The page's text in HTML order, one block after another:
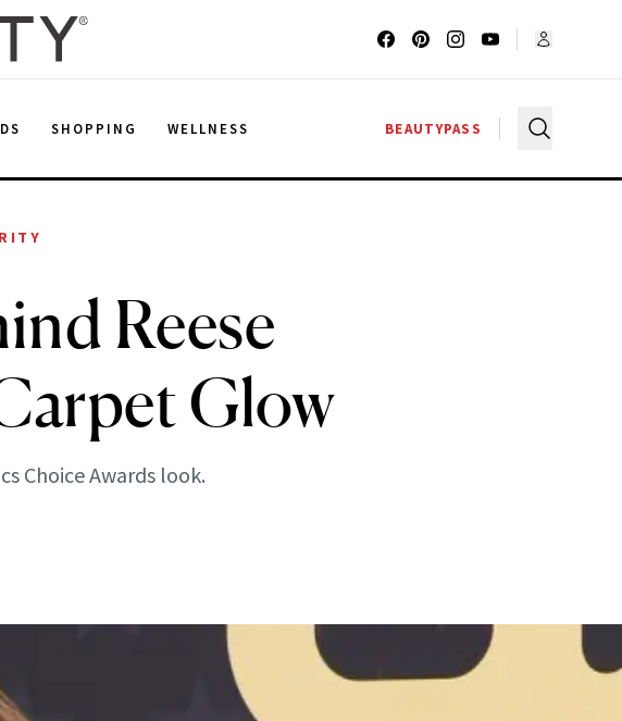
SHOPPING WELLNESS BEAUTYPASS
Reese
Glow
Choice Awards look.